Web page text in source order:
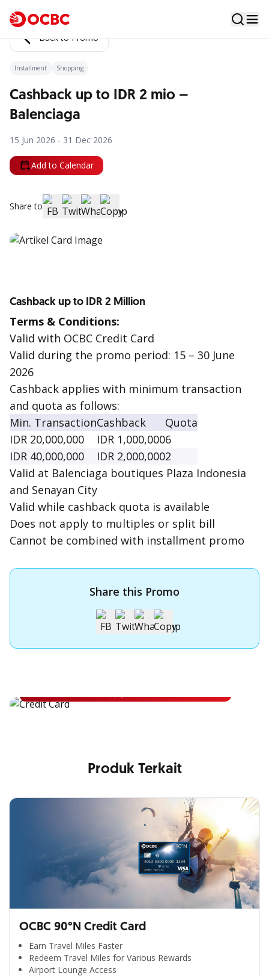
Back to Promo
Installment Shopping
Cashback up to IDR 2 mio –
Balenciaga
15 Jun 2026 - 31 Dec 2026
Add to Calendar
Share to
Cashback up to IDR 2 Million
Terms & Conditions:
Valid with OCBC Credit Card
Valid during the promo period: 15 – 30 June
2026
Cashback applies with minimum transaction
and quota as follows:
Min. TransactionCashback
Quota
IDR 20,000,000
IDR 1,000,0006
IDR 40,000,000
IDR 2,000,0002
Valid at Balenciaga boutiques Plaza Indonesia
and Senayan City
Valid while cashback quota is available
Does not apply to multiples or split bill
Cannot be combined with installment promo
Share this Promo
Apply for OCBC Credit Card
Produk Terkait
OCBC 90°N Credit Card
Earn Travel Miles Faster
Redeem Travel Miles for Various Rewards
Airport Lounge Access